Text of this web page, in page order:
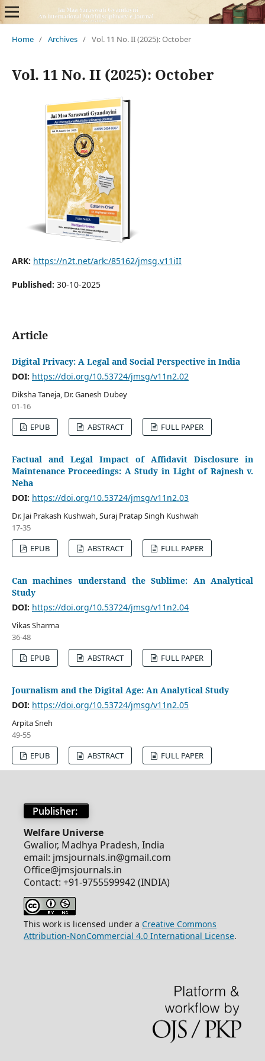
Home / Archives / Vol. 11 No. II (2025): October
Vol. 11 No. II (2025): October
ARK: https://n2t.net/ark:/85162/jmsg.v11iII
Published: 30-10-2025
Article
Digital Privacy: A Legal and Social Perspective in India
DOI: https://doi.org/10.53724/jmsg/v11n2.02
Diksha Taneja, Dr. Ganesh Dubey
01-16
EPUB
ABSTRACT FULL PAPER
Factual and Legal Impact of Affidavit Disclosure in
Maintenance Proceedings: A Study in Light of Rajnesh v.
Neha
DOI: https://doi.org/10.53724/jmsg/v11n2.03
Dr. Jai Prakash Kushwah, Suraj Pratap Singh Kushwah
17-35
EPUB
ABSTRACT FULL PAPER
Can machines understand the Sublime: An Analytical
Study
DOI: https://doi.org/10.53724/jmsg/v11n2.04
Vikas Sharma
36-48
EPUB
ABSTRACT FULL PAPER
Journalism and the Digital Age: An Analytical Study
DOI: https://doi.org/10.53724/jmsg/v11n2.05
Arpita Sneh
49-55
EPUB
ABSTRACT FULL PAPER
Publisher:
Welfare Universe
Gwalior, Madhya Pradesh, India
email: jmsjournals.in@gmail.com
Office@jmsjournals.in
Contact: +91-9755599942 (INDIA)
This work is licensed under a Creative Commons
Attribution-NonCommercial 4.0 International License.